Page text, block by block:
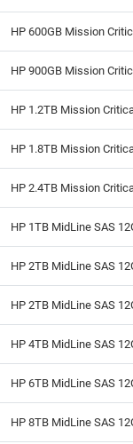
HP 600GB Mission
HP 900GB Mission
HP 1.2TB Mission
HP 1.8TB Mission
HP 2.4TB Mission
HP 1TB MidLine SAS
HP 2TB MidLine SAS
HP 2TB MidLine SAS
HP 4TB MidLine SAS
HP 6TB MidLine SAS
HP 8TB MidLine SAS